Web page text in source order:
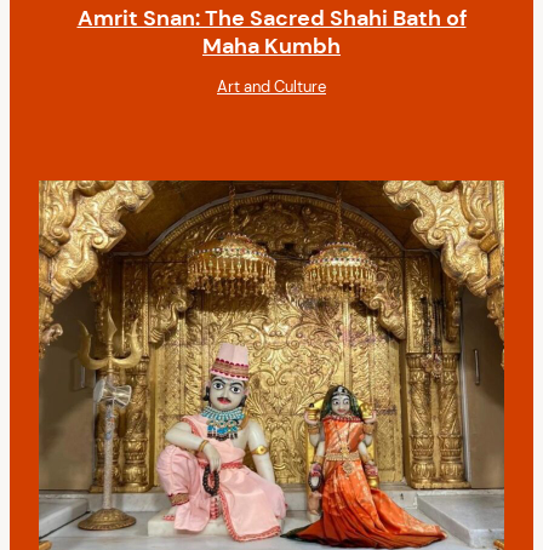
Amrit Snan: The Sacred Shahi Bath of
Maha Kumbh
Art and Culture